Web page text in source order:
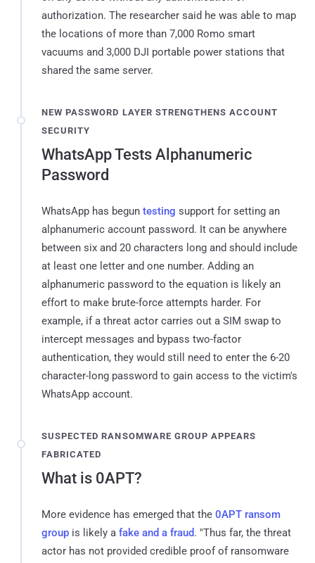
authorization. The researcher said he was able to map
the locations of more than 7,000 Romo smart
vacuums and 3,000 DJI portable power stations that
shared the same server.
NEW PASSWORD LAYER STRENGTHENS ACCOUNT
SECURITY
WhatsApp Tests Alphanumeric
Password
WhatsApp has begun testing support for setting an
alphanumeric account password. It can be anywhere
between six and 20 characters long and should include
at least one letter and one number. Adding an
alphanumeric password to the equation is likely an
effort to make brute-force attempts harder. For
example, if a threat actor carries out a SIM swap to
intercept messages and bypass two-factor
authentication, they would still need to enter the 6-20
character-long password to gain access to the victim's
WhatsApp account.
SUSPECTED RANSOMWARE GROUP APPEARS
FABRICATED
What is 0APT?
More evidence has emerged that the 0APT ransom
group is likely a fake and a fraud. "Thus far, the threat
actor has not provided credible proof of ransomware